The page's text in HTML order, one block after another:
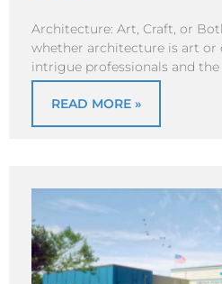
Architecture: Art, Craft, or
whether architecture is art or
intrigue professionals and the
READ MORE »